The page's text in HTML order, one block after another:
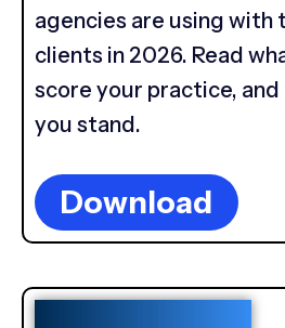
agencies are using with
clients in 2026. Read
score your practice,
you stand.
Download